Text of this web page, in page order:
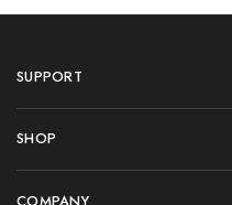
SUPPORT
SHOP